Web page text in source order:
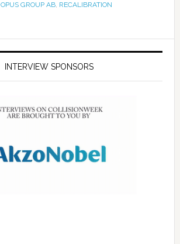
OPUS GROUP AB, RECALIBRATION
INTERVIEW SPONSORS